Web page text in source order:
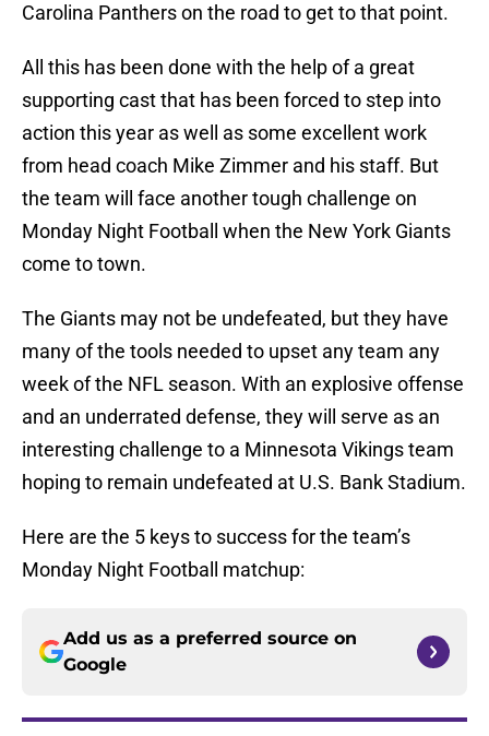
Carolina Panthers on the road to get to that point.
All this has been done with the help of a great
supporting cast that has been forced to step into
action this year as well as some excellent work
from head coach Mike Zimmer and his staff. But
the team will face another tough challenge on
Monday Night Football when the New York Giants
come to town.
The Giants may not be undefeated, but they have
many of the tools needed to upset any team any
week of the NFL season. With an explosive offense
and an underrated defense, they will serve as an
interesting challenge to a Minnesota Vikings team
hoping to remain undefeated at U.S. Bank Stadium.
Here are the 5 keys to success for the team’s
Monday Night Football matchup:
Add us as a preferred source on
Google